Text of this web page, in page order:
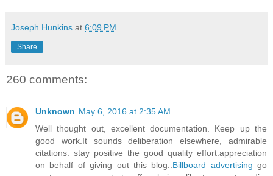
Joseph Hunkins at 6:09 PM
Share
260 comments:
Unknown May 6, 2016 at 2:35 AM
Well thought out, excellent documentation. Keep up the
good work.It sounds deliberation elsewhere, admirable
citations. stay positive the good quality effort.appreciation
on behalf of giving out this blog.. Billboard advertising go